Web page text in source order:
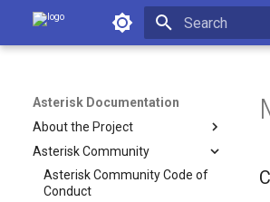
Asterisk Documentation
Asterisk Documentation
About the Project
Asterisk Community
Asterisk Community Code of
Conduct